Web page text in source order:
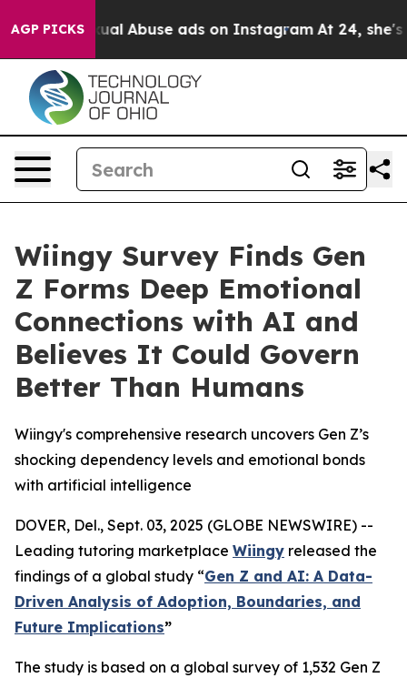
AGP PICKS
Sexual Abuse ads on Instagram At 24, she's
Wiingy Survey Finds Gen
Z Forms Deep Emotional
Connections with AI and
Believes It Could Govern
Better Than Humans
Wiingy's comprehensive research uncovers Gen Z’s
shocking dependency levels and emotional bonds
with artificial intelligence
DOVER, Del., Sept. 03, 2025 (GLOBE NEWSWIRE) --
Leading tutoring marketplace Wiingy released the
findings of a global study “Gen Z and AI: A Data-
Driven Analysis of Adoption, Boundaries, and
Future Implications”
The study is based on a global survey of 1,532 Gen Z